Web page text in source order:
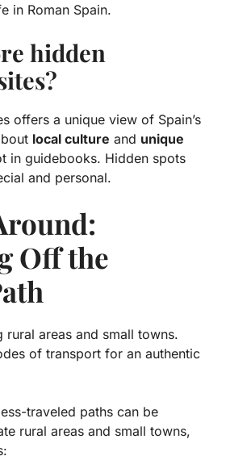
in Roman Spain.
hidden
offers a unique view of Spain’s
local culture and unique
in guidebooks. Hidden spots
and personal.
Off the
areas and small towns.
of transport for an authentic
traveled paths can be
rural areas and small towns,